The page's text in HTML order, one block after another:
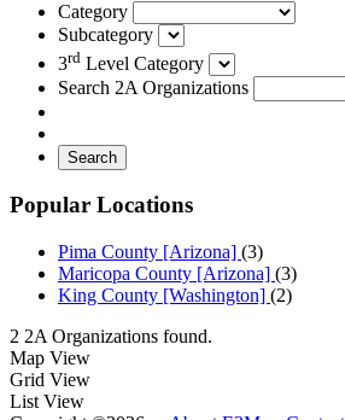
Category
Subcategory
3rd Level Category
Search 2A Organizations
Search
Popular Locations
Pima County [Arizona] (3)
Maricopa County [Arizona] (3)
King County [Washington] (2)
2 2A Organizations found.
Map View
Grid View
List View